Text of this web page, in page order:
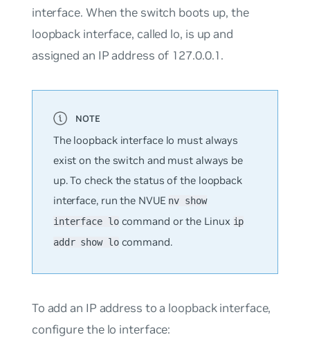
interface. When the switch boots up, the
loopback interface, called lo, is up and
assigned an IP address of 127.0.0.1.
The loopback interface lo must always
exist on the switch and must always be
up. To check the status of the loopback
interface, run the NVUE nv show
interface locommand or the Linux ip
addr show locommand.
To add an IP address to a loopback interface,
configure the lo interface: